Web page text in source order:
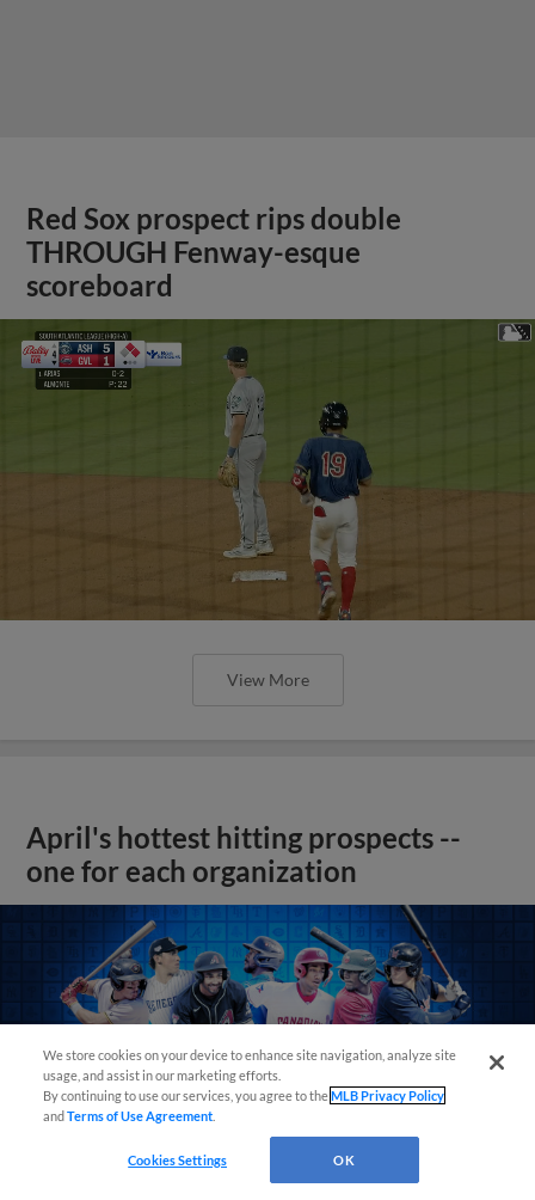
Red Sox prospect rips double
THROUGH Fenway-esque
scoreboard
View More
April's hottest hitting prospects --
one for each organization
We store cookies on your device to enhance site navigation, analyze site
usage, and assist in our marketing efforts.
By continuing to use our services, you agree to theMLB Privacy Policy
andTerms of Use Agreement
Cookies Settings OK